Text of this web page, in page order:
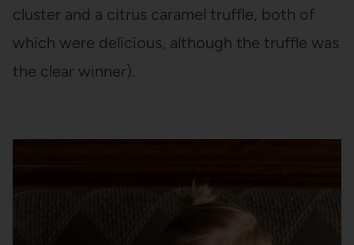
cluster and a citrus caramel truffle, both of
which were delicious, although the truffle was
the clear winner).